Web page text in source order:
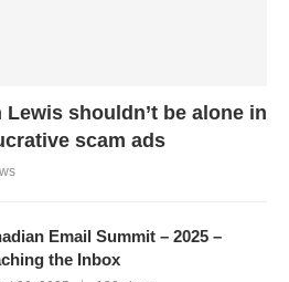
shouldn’t be alone in
scam ads
Email Summit – 2025 –
the Inbox